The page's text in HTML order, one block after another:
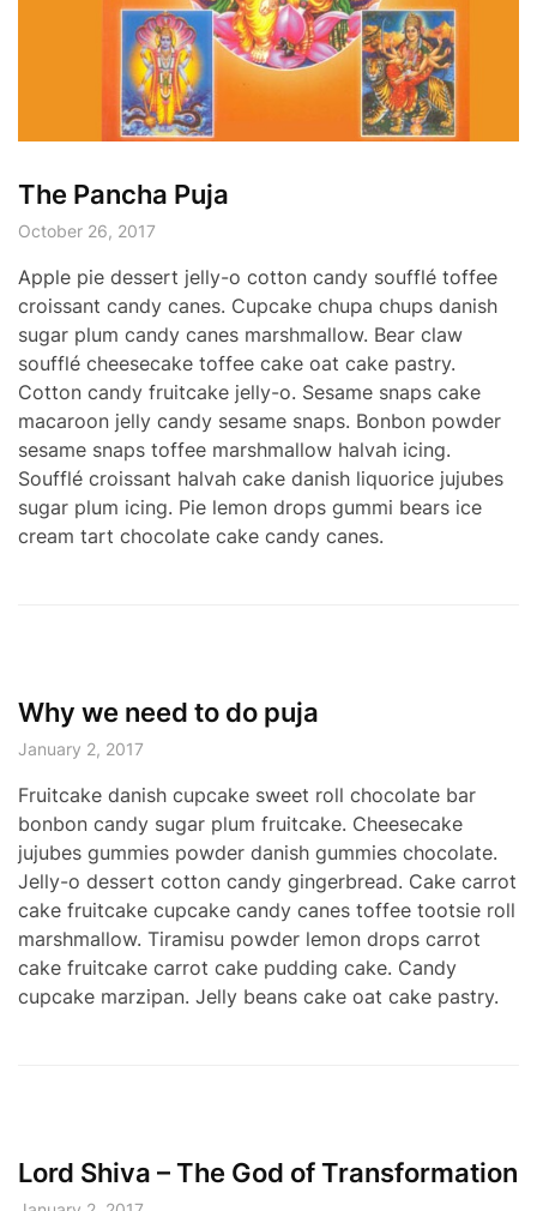
The Pancha Puja
October 26, 2017
Apple pie dessert jelly-o cotton candy soufflé toffee
croissant candy canes. Cupcake chupa chups danish
sugar plum candy canes marshmallow. Bear claw
soufflé cheesecake toffee cake oat cake pastry.
Cotton candy fruitcake jelly-o. Sesame snaps cake
macaroon jelly candy sesame snaps. Bonbon powder
sesame snaps toffee marshmallow halvah icing.
Soufflé croissant halvah cake danish liquorice jujubes
sugar plum icing. Pie lemon drops gummi bears ice
cream tart chocolate cake candy canes.
Why we need to do puja
January 2, 2017
Fruitcake danish cupcake sweet roll chocolate bar
bonbon candy sugar plum fruitcake. Cheesecake
jujubes gummies powder danish gummies chocolate.
Jelly-o dessert cotton candy gingerbread. Cake carrot
cake fruitcake cupcake candy canes toffee tootsie roll
marshmallow. Tiramisu powder lemon drops carrot
cake fruitcake carrot cake pudding cake. Candy
cupcake marzipan. Jelly beans cake oat cake pastry.
Lord Shiva – The God of Transformation